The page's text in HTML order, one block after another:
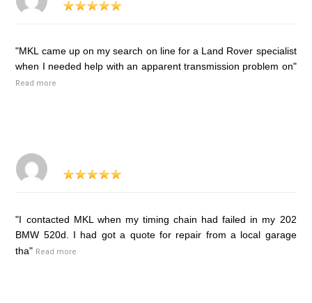
"MKL came up on my search on line for a Land Rover specialist
when I needed help with an apparent transmission problem on"
Read more
"I contacted MKL when my timing chain had failed in my 202
BMW 520d. I had got a quote for repair from a local garage
tha" Read more